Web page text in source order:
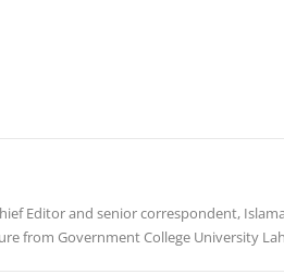
Editor and senior correspondent,
from Government College University